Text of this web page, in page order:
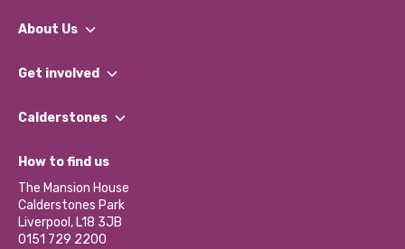
About Us
What We Do
Our Impact Report 2024/2025
Our Social Media Moderation Policy
Get involved
Find a Group
Become a Volunteer
Partner With Us
Donations and Fundraising
Contact Us / Media Enquiries
Calderstones
What’s Happening
Calderstones Membership
Hire a Space
How to find us
The Mansion House
Calderstones Park
Liverpool, L18 3JB
0151 729 2200